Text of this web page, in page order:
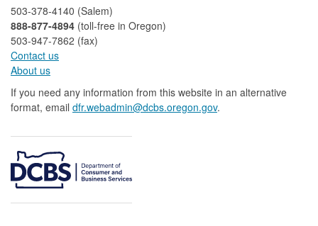
503-378-4140 (Salem)
888-877-4894 (toll-free in Oregon)
503-947-7862 (fax)​​​​
Contact us
About us​
If you need any information from this website in an alternative
format, email dfr.webadmin@dcbs.oregon.gov​.